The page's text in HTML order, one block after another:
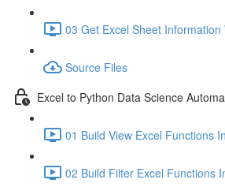
03 Get Excel Sheet
Source Files
Excel to Python Data Science
01 Build View Excel Functions
02 Build Filter Excel Functions